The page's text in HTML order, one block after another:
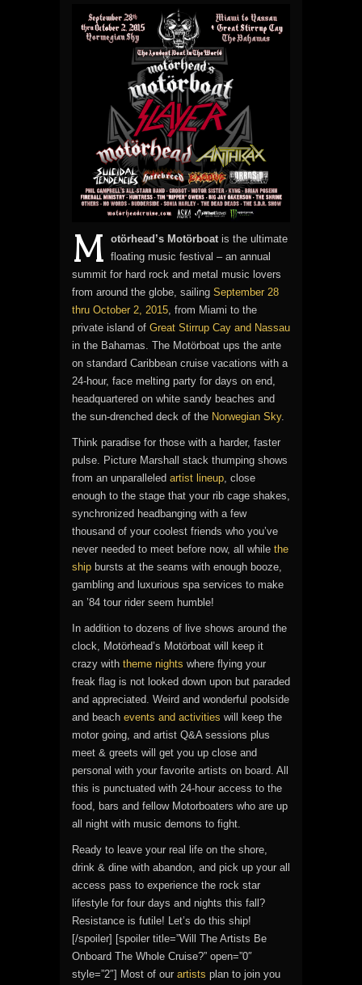
M otörhead’s Motörboatis the ultimate
floating music festival – an annual
summit for hard rock and metal music lovers
from around the globe, sailing September 28
thru October 2, 2015, from Miami to the
private island of Great Stirrup Cay and Nassau
in the Bahamas. The Motörboat ups the ante
on standard Caribbean cruise vacations with a
24-hour, face melting party for days on end,
headquartered on white sandy beaches and
the sun-drenched deck of the Norwegian Sky.
Think paradise for those with a harder, faster
pulse. Picture Marshall stack thumping shows
from an unparalleled artist lineup, close
enough to the stage that your rib cage shakes,
synchronized headbanging with a few
thousand of your coolest friends who you’ve
never needed to meet before now, all while the
ship bursts at the seams with enough booze,
gambling and luxurious spa services to make
an ’84 tour rider seem humble!
In addition to dozens of live shows around the
clock, Motörhead’s Motörboat will keep it
crazy with theme nights where flying your
freak flag is not looked down upon but paraded
and appreciated. Weird and wonderful poolside
and beach events and activities will keep the
motor going, and artist Q&A sessions plus
meet & greets will get you up close and
personal with your favorite artists on board. All
this is punctuated with 24-hour access to the
food, bars and fellow Motorboaters who are up
all night with music demons to fight.
Ready to leave your real life on the shore,
drink & dine with abandon, and pick up your all
access pass to experience the rock star
lifestyle for four days and nights this fall?
Resistance is futile! Let’s do this ship!
[/spoiler] [spoiler title=”Will The Artists Be
Onboard The Whole Cruise?” open=”0″
style=”2″] Most of our artists plan to join you